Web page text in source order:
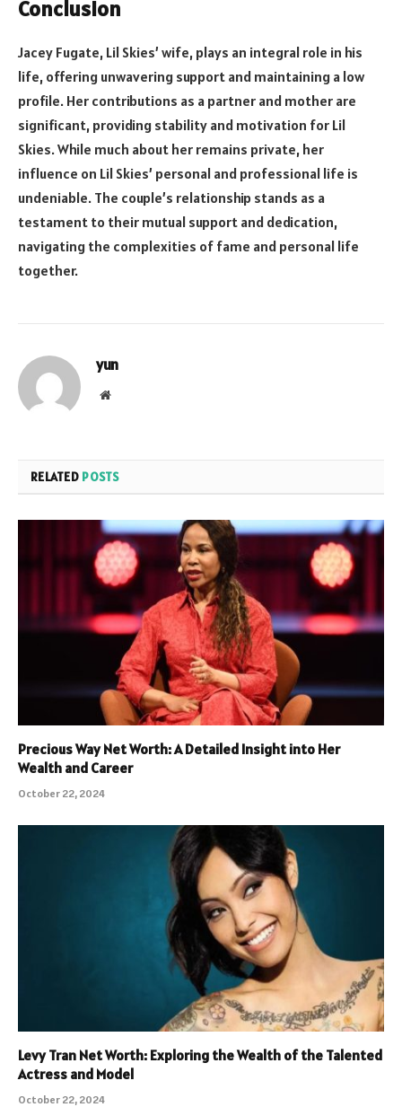
Conclusion
Jacey Fugate, Lil Skies’ wife, plays an integral role in his
life, offering unwavering support and maintaining a low
profile. Her contributions as a partner and mother are
significant, providing stability and motivation for Lil
Skies. While much about her remains private, her
influence on Lil Skies’ personal and professional life is
undeniable. The couple’s relationship stands as a
testament to their mutual support and dedication,
navigating the complexities of fame and personal life
together.
yun
Website
RELATED POSTS
Precious Way Net Worth: A Detailed Insight into Her
Wealth and Career
October 22, 2024
Levy Tran Net Worth: Exploring the Wealth of the Talented
Actress and Model
October 22, 2024